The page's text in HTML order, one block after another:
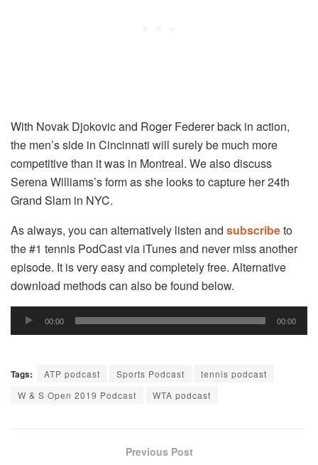
With Novak Djokovic and Roger Federer back in action,
the men’s side in Cincinnati will surely be much more
competitive than it was in Montreal. We also discuss
Serena Williams’s form as she looks to capture her 24th
Grand Slam in NYC.
As always, you can alternatively listen and subscribeto
the #1 tennis PodCast via iTunes and never miss another
episode. It is very easy and completely free. Alternative
download methods can also be found below.
Audio
Player
00:00 00:00
Tags: ATP podcast Sports Podcast
tennis podcast
W & S Open 2019 Podcast
WTA podcast
Previous Post